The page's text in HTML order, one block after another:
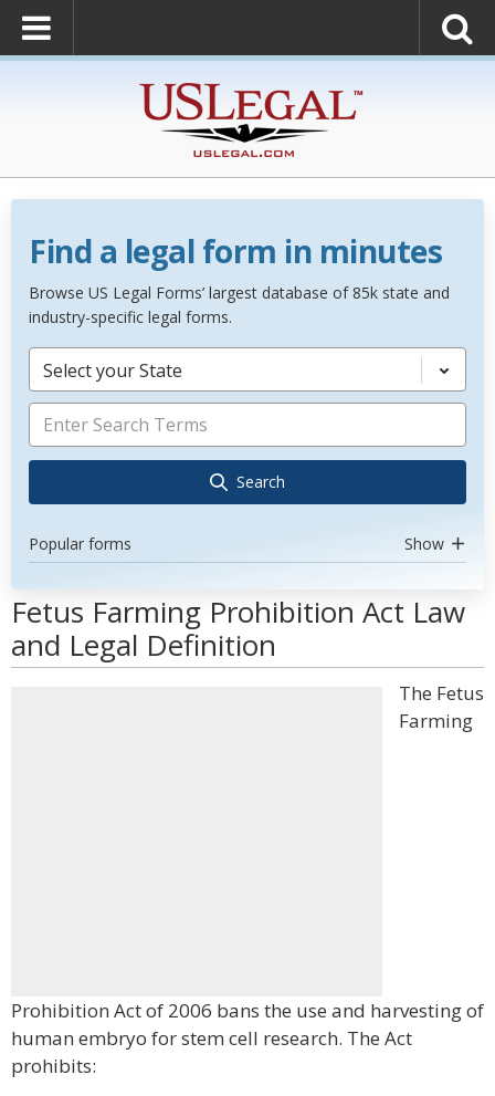
Find a legal form in minutes
Browse US Legal Forms’ largest database of 85k state and
industry-specific legal forms.
Select your State
Search
Popular forms Show
Fetus Farming Prohibition Act Law
and Legal Definition
The Fetus
Farming
Prohibition Act of 2006 bans the use and harvesting of
human embryo for stem cell research. The Act
prohibits: